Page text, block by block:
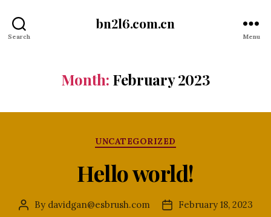
Search
bn2l6.com.cn
Menu
Month: February 2023
Categories
UNCATEGORIZED
Hello world!
Post
By davidgan@esbrush.com
PostFebruary 18, 2023